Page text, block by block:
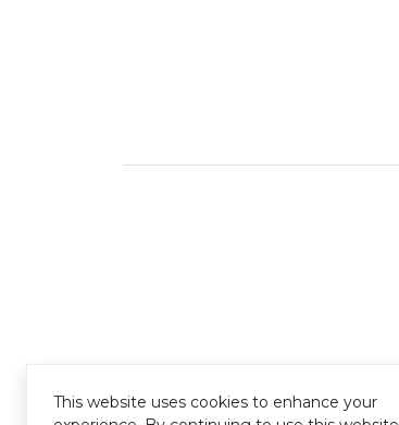
This website uses cookies to enhance your